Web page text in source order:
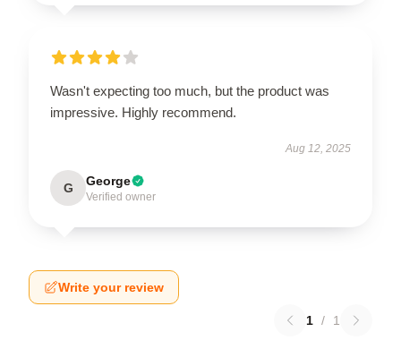
Wasn't expecting too much, but the product was
impressive. Highly recommend.
Aug 12, 2025
G George
Verified owner
Write your review
1 / 1